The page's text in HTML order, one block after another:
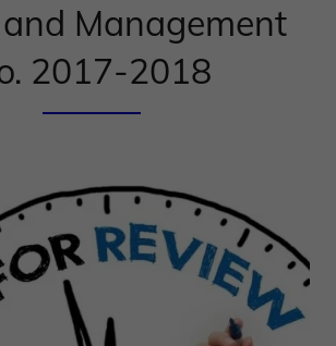
Management
2017-2018